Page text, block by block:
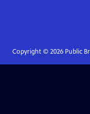
Copyright © 2026Public